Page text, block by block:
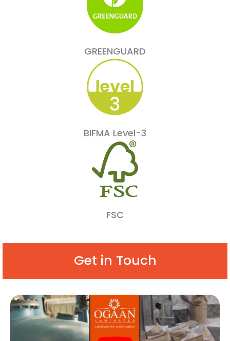
GREENGUARD
BIFMA Level-3
FSC
Get in Touch